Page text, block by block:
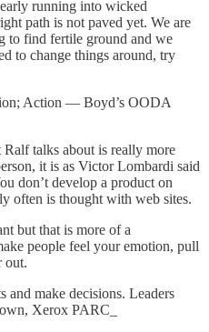
running into wicked
path is not paved yet. We are
to find fertile ground and we
to change things around, try
Action — Boyd’s OODA
talks about is really more
it is as Victor Lombardi said
don’t develop a product on
often is thought with web sites.
but that is more of a
people feel your emotion, pull
out.
and make decisions. Leaders
Xerox PARC_